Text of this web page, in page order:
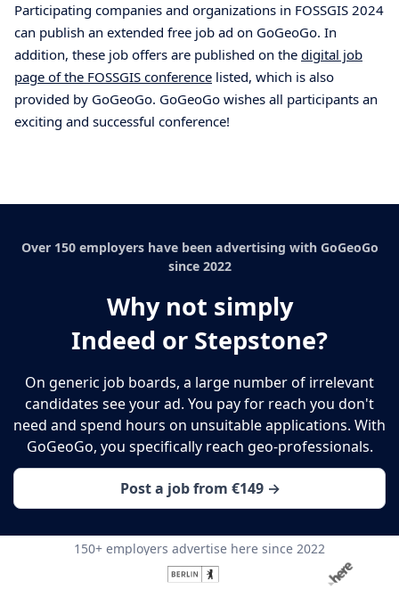
Participating companies and organizations in FOSSGIS 2024
can publish an extended free job ad on GoGeoGo. In
addition, these job offers are published on the digital job
page of the FOSSGIS conference listed, which is also
provided by GoGeoGo. GoGeoGo wishes all participants an
exciting and successful conference!
Over 150 employers have been advertising with GoGeoGo
since 2022
Why not simply
Indeed or Stepstone?
On generic job boards, a large number of irrelevant
candidates see your ad. You pay for reach you don't
need and spend hours on unsuitable applications. With
GoGeoGo, you specifically reach geo-professionals.
Post a job from €149 →
150+ employers advertise here since 2022